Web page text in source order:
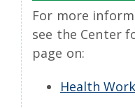
For more
see the Center
page on:
Health